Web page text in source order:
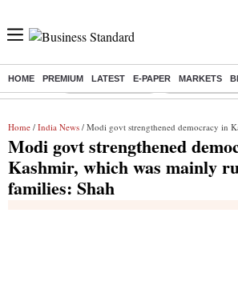
HOME PREMIUM LATEST E-PAPER MARKETS
Buzzing : Stock Market Live Stocks to
Home / India News / Modi govt strengthened democracy in Kashmir, which was
Modi govt strengthened
Kashmir, which was mainly
families: Shah